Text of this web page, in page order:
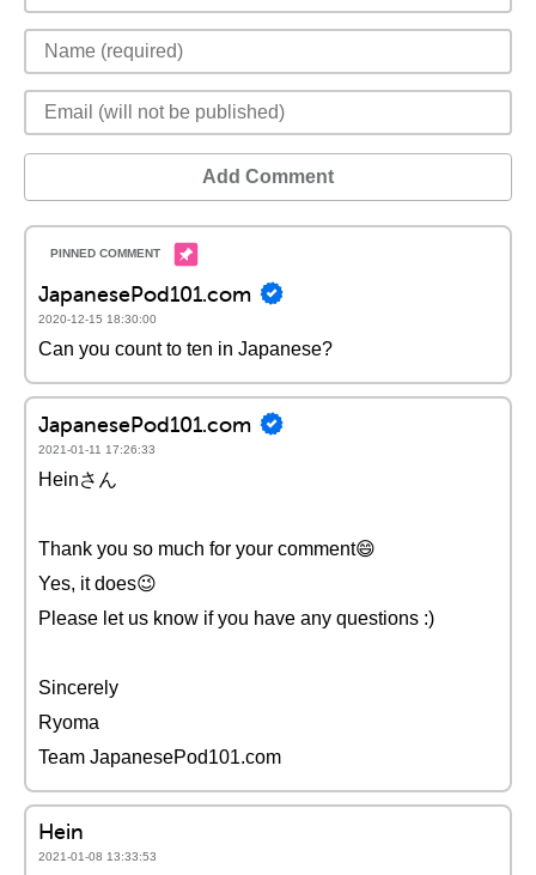
Add Comment
JapanesePod101.com
2020-12-15 18:30:00
Can you count to ten in Japanese?
JapanesePod101.com
2021-01-11 17:26:33
Heinさん
Thank you so much for your comment😄
Yes, it does😉
Please let us know if you have any questions :)
Sincerely
Ryoma
Team JapanesePod101.com
Hein
2021-01-08 13:33:53